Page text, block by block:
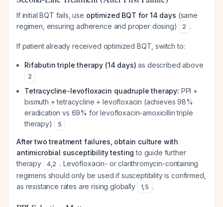
If initial BQT fails, use optimized BQT for 14 days (same
regimen, ensuring adherence and proper dosing)
2 .
If patient already received optimized BQT, switch to:
Rifabutin triple therapy (14 days) as described above
2
Tetracycline-levofloxacin quadruple therapy: PPI +
bismuth + tetracycline + levofloxacin (achieves 98%
eradication vs 69% for levofloxacin-amoxicillin triple
therapy)
5
After two treatment failures, obtain culture with
antimicrobial susceptibility testing to guide further
therapy
4,2 . Levofloxacin- or clarithromycin-containing
regimens should only be used if susceptibility is confirmed,
as resistance rates are rising globally
1,5 .